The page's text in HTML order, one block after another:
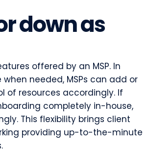
down as
offered by an MSP. In
needed, MSPs can add or
of resources accordingly. If
completely in-house,
This flexibility brings client
providing up-to-the-minute